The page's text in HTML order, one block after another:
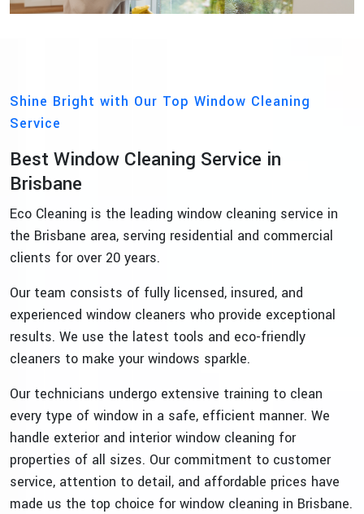
Shine Bright with Our Top Window Cleaning
Service
Best Window Cleaning Service in
Brisbane
Eco Cleaning is the leading window cleaning service in
the Brisbane area, serving residential and commercial
clients for over 20 years.
Our team consists of fully licensed, insured, and
experienced window cleaners who provide exceptional
results. We use the latest tools and eco-friendly
cleaners to make your windows sparkle.
Our technicians undergo extensive training to clean
every type of window in a safe, efficient manner. We
handle exterior and interior window cleaning for
properties of all sizes. Our commitment to customer
service, attention to detail, and affordable prices have
made us the top choice for window cleaning in Brisbane.